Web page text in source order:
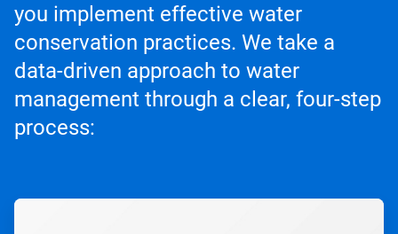
you implement effective water
conservation practices. We take a
data-driven approach to water
management through a clear, four-step
process:
ArticleTile